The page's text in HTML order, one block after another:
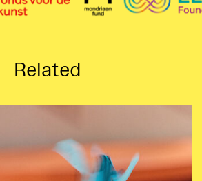
Related